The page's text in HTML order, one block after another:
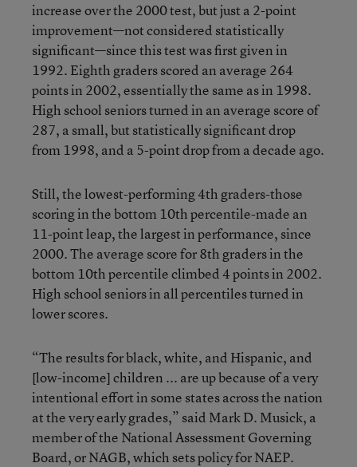
increase over the 2000 test, but just a 2-point
improvement—not considered statistically
significant—since this test was first given in
1992. Eighth graders scored an average 264
points in 2002, essentially the same as in 1998.
High school seniors turned in an average score of
287, a small, but statistically significant drop
from 1998, and a 5-point drop from a decade ago.
Still, the lowest-performing 4th graders-those
scoring in the bottom 10th percentile-made an
11-point leap, the largest in performance, since
2000. The average score for 8th graders in the
bottom 10th percentile climbed 4 points in 2002.
High school seniors in all percentiles turned in
lower scores.
“The results for black, white, and Hispanic, and
[low-income] children ... are up because of a very
intentional effort in some states across the nation
at the very early grades,” said Mark D. Musick, a
member of the National Assessment Governing
Board, or NAGB, which sets policy for NAEP.